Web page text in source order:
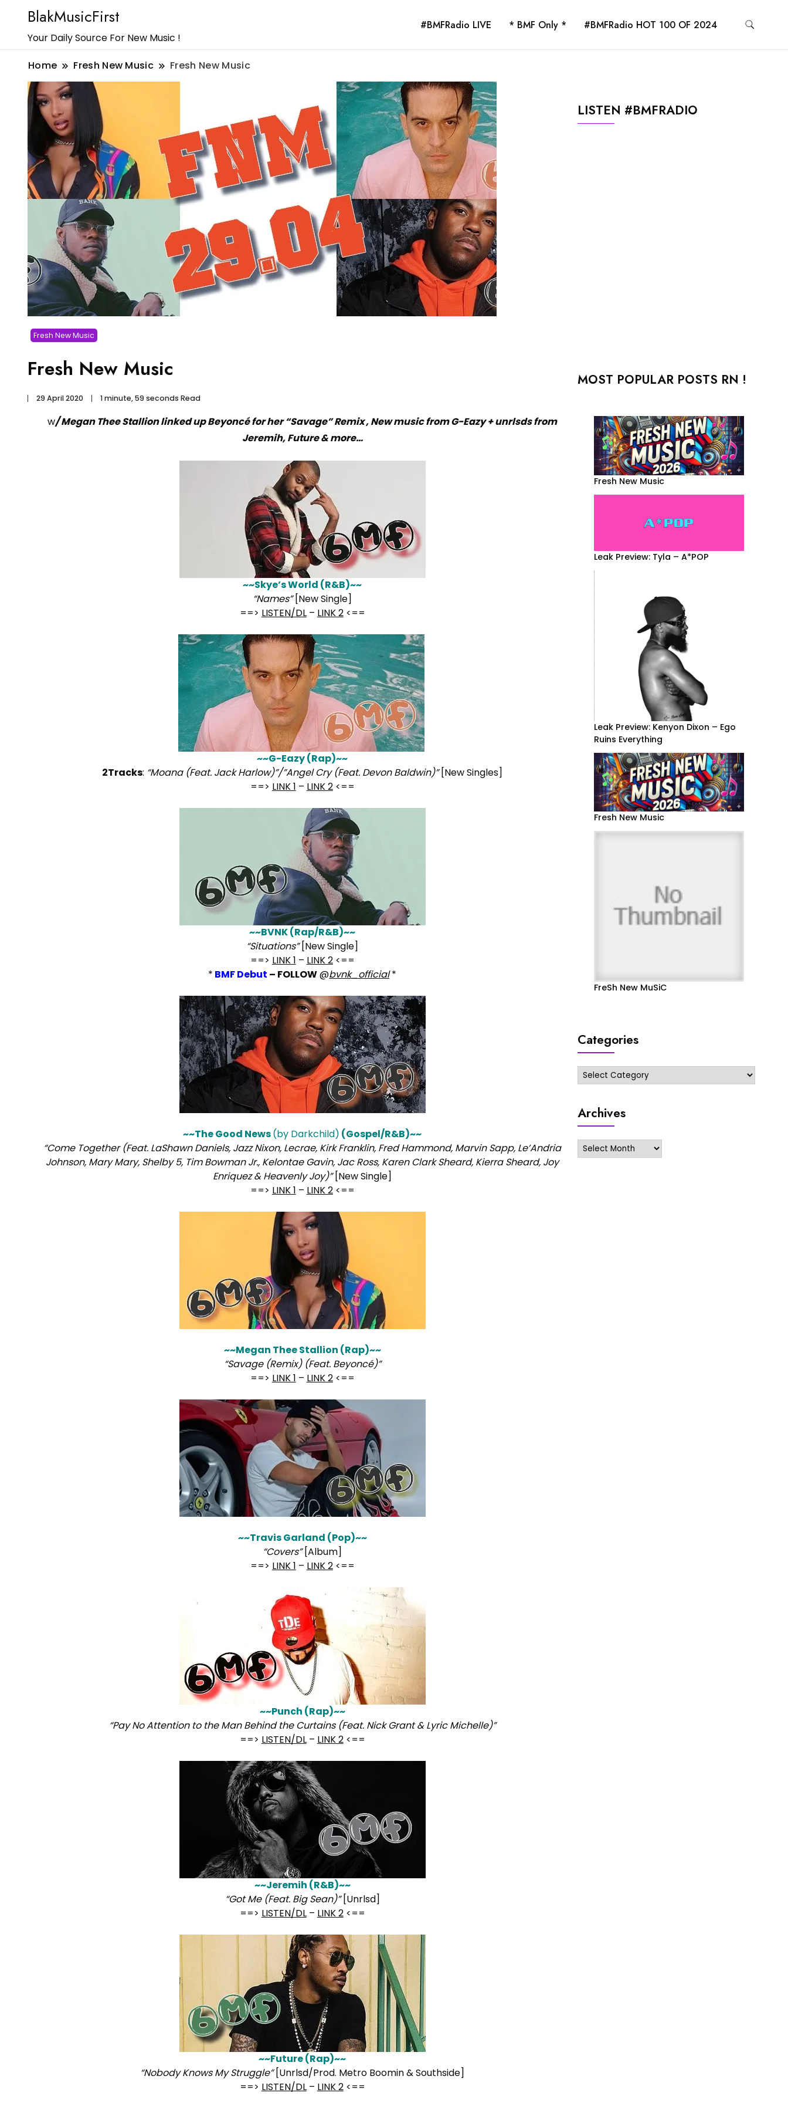
BlakMusicFirst
Your Daily Source For New Music !
#BMFRadio LIVE * BMF Only * #BMFRadio HOT 100 OF 2024
Home Fresh New Music Fresh New Music
Fresh New Music
Fresh New Music
29 April 2020 1 minute, 59 seconds Read
w/ Megan Thee Stallion linked up Beyoncé for her “Savage” Remix , New music from G-Eazy + unrlsds from
Jeremih, Future & more…
~~Skye’s World (R&B)~~
“Names”[New Single]
==> LISTEN/DL– LINK 2<==
~~G-Eazy (Rap)~~
2Tracks: “Moana (Feat. Jack Harlow)”/”Angel Cry (Feat. Devon Baldwin)”[New Singles]
==> LINK 1 – LINK 2<==
~~BVNK (Rap/R&B)~~
“Situations” [New Single]
==> LINK 1 – LINK 2<==
* BMF Debut – FOLLOW@bvnk_official*
~~The Good News(by Darkchild) (Gospel/R&B)~~
“Come Together (Feat. LaShawn Daniels, Jazz Nixon, Lecrae, Kirk Franklin, Fred Hammond, Marvin Sapp, Le’Andria
Johnson, Mary Mary, Shelby 5, Tim Bowman Jr., Kelontae Gavin, Jac Ross, Karen Clark Sheard, Kierra Sheard, Joy
Enriquez & Heavenly Joy)” [New Single]
==> LINK 1 – LINK 2<==
~~Megan Thee Stallion (Rap)~~
“Savage (Remix) (Feat. Beyoncé)”
==> LINK 1 – LINK 2<==
~~Travis Garland (Pop)~~
“Covers”[Album]
==> LINK 1 – LINK 2<==
~~Punch (Rap)~~
“Pay No Attention to the Man Behind the Curtains (Feat. Nick Grant & Lyric Michelle)”
==> LISTEN/DL– LINK 2<==
~~Jeremih (R&B)~~
“Got Me (Feat. Big Sean)”[Unrlsd]
==> LISTEN/DL– LINK 2<==
~~Future (Rap)~~
“Nobody Knows My Struggle”[Unrlsd/Prod. Metro Boomin & Southside]
==> LISTEN/DL– LINK 2<==
LISTEN #BMFRADIO
MOST POPULAR POSTS RN !
Fresh New Music
Leak Preview: Tyla – A*POP
Leak Preview: Kenyon Dixon – Ego
Ruins Everything
Fresh New Music
FreSh New MuSiC
Categories
Categories
Archives
Archives